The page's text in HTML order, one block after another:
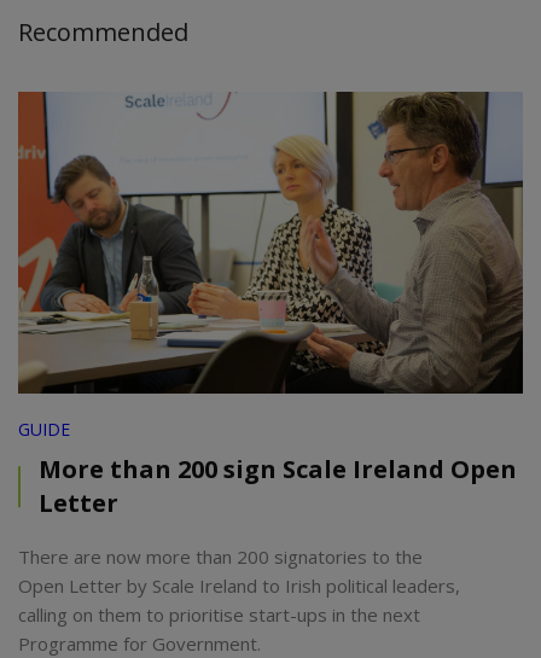
Recommended
GUIDE
More than 200 sign Scale Ireland Open
Letter
There are now more than 200 signatories to the
Open Letter by Scale Ireland to Irish political leaders,
calling on them to prioritise start-ups in the next
Programme for Government.